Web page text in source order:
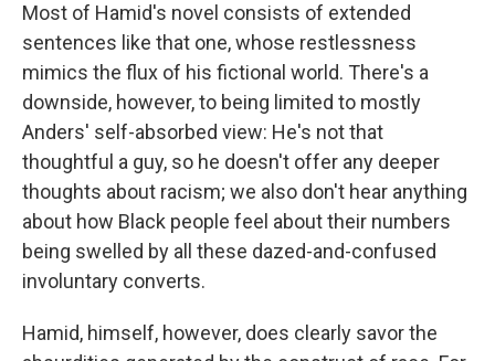
Most of Hamid's novel consists of extended
sentences like that one, whose restlessness
mimics the flux of his fictional world. There's a
downside, however, to being limited to mostly
Anders' self-absorbed view: He's not that
thoughtful a guy, so he doesn't offer any deeper
thoughts about racism; we also don't hear anything
about how Black people feel about their numbers
being swelled by all these dazed-and-confused
involuntary converts.
Hamid, himself, however, does clearly savor the